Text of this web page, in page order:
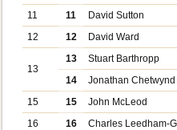
11
11
David Sutton
12
12 David Ward
13
13
Stuart Barthropp
14
Jonathan Chetwynd
15
15
John McLeod
16
16
Charles Leedham-